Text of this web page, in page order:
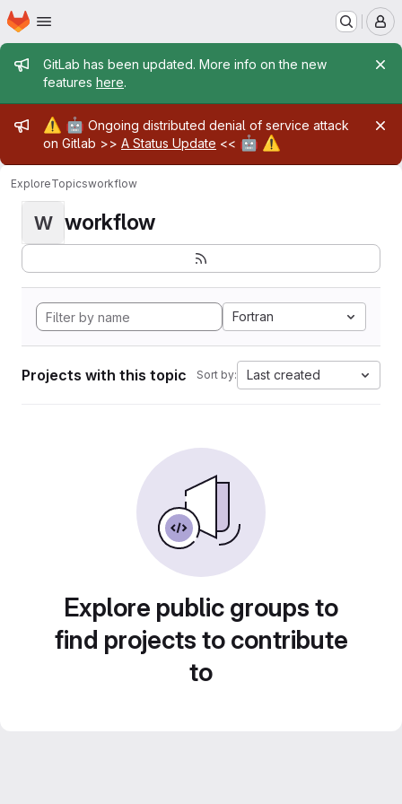
Skip to main content
Homepage
Admin message
GitLab has been updated. More info on the new
features here.
Admin message
⚠️ 🤖 Ongoing distributed denial of service attack
on Gitlab >> A Status Update << 🤖 ⚠️
ExploreTopicsworkflow
W workflow
Fortran
Projects with this topic Sort by: Last created
Explore public groups to
find projects to contribute
to